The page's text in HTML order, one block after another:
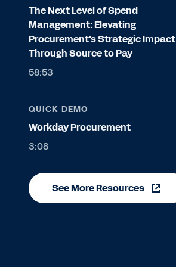
The Next Level of Spend
Management: Elevating
Procurement's Strategic Impact
Through Source to Pay
58:53
QUICK DEMO
Workday Procurement
3:08
See More Resources